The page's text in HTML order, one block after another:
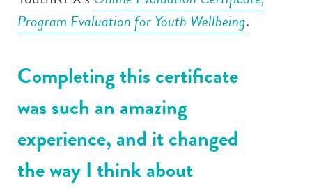
Program Evaluation for Youth Wellbeing.
Completing this certificate
was such an amazing
experience, and it changed
the way I think about